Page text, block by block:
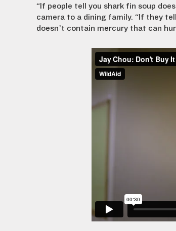
“If people tell you shark fin soup
camera to a dining family. “If they
doesn’t contain mercury that can